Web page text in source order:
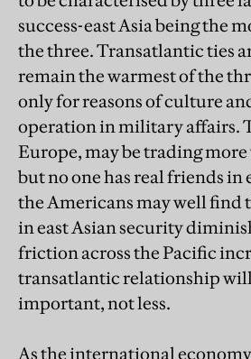
success-east Asia being the
the three. Transatlantic ties
remain the warmest of the
only for reasons of culture
operation in military affairs.
Europe, may be trading more
but no one has real friends in
the Americans may well find
in east Asian security
friction across the Pacific
transatlantic relationship
important, not less.
As the international